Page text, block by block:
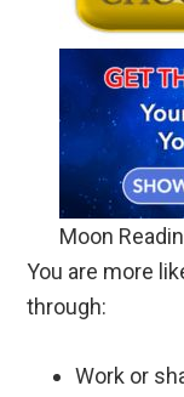
Moon
You are more
through:
Work or